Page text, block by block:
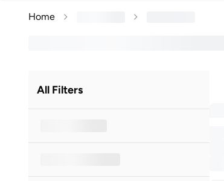
Home
All Filters